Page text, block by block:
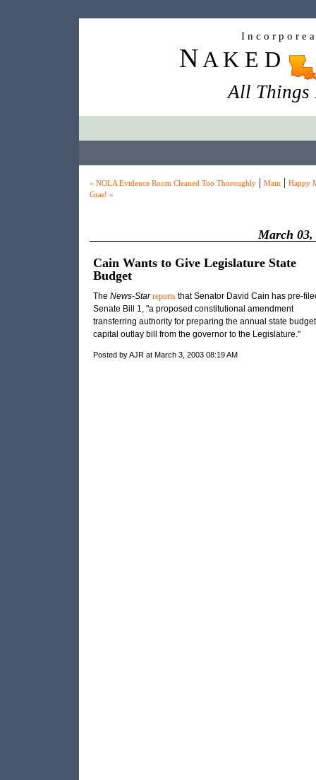
I n c o r p o r e
N A K E D
All Things
« NOLA Evidence Room Cleaned Too Thoroughly| Main | Happy
Gras! »
March 03,
Cain Wants to Give Legislature State
Budget
The News-Star reportsthat Senator David Cain has pre-
Senate Bill 1, "a proposed constitutional amendment
transferring authority for preparing the annual state
capital outlay bill from the governor to the Legislature."
Posted by AJR at March 3, 2003 08:19 AM